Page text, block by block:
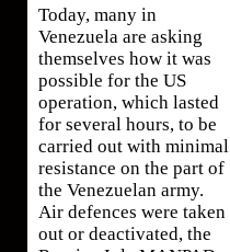
Today, many in
Venezuela are asking
themselves how it was
possible for the US
operation, which lasted
for several hours, to be
carried out with minimal
resistance on the part of
the Venezuelan army.
Air defences were taken
out or deactivated, the